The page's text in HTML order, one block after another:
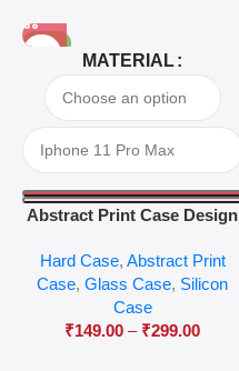
-81%
MATERIAL
Abstract Print Case Design
Hard Case, Abstract Print
Case,Glass Case, Silicon
Case
₹149.00 – ₹299.00